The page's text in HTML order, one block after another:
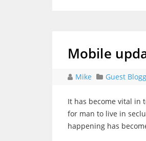
Mobile
Mike Guest
It has become vital in
for man to live in
happening has